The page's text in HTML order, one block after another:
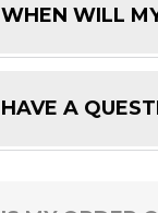
WHEN WILL
HAVE A